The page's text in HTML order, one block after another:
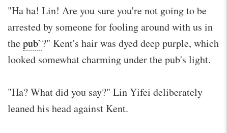
"Ha ha! Lin! Are you sure you're not going to be
arrested by someone for fooling around with us in
thepub`?" Kent's hair was dyed deep purple, which
looked somewhat charming under the pub's light.
"Ha? What did you say?" Lin Yifei deliberately
leaned his head against Kent.